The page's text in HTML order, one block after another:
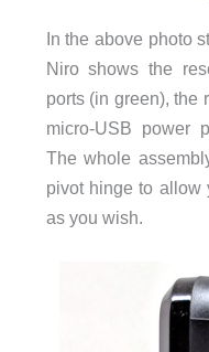
In the above photo
Niro shows the
ports (in green), the
micro-USB power
The whole
pivot hinge to allow
as you wish.